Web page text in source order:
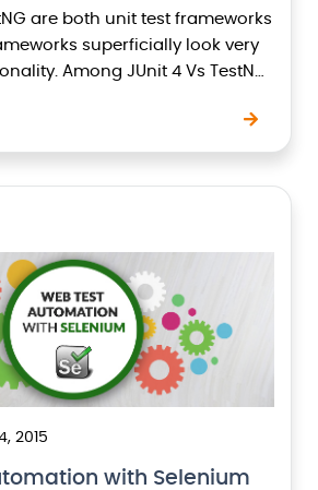
are both unit test frameworks
superficially look very
Among JUnit 4 Vs TestNG,
2015
with Selenium